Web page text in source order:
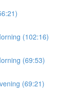
(102:16)
(69:53)
(69:21)